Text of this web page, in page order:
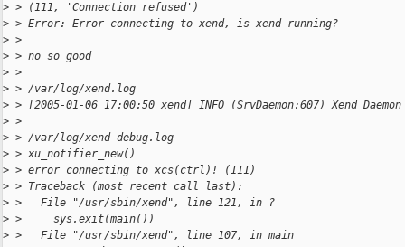
> > (111, 'Connection refused')
> > Error: Error connecting to xend, is xend running?
> >
> > no so good
> >
> > /var/log/xend.log
> > [2005-01-06 17:00:50 xend] INFO (SrvDaemon:607) Xend
> >
> > /var/log/xend-debug.log
> > xu_notifier_new()
> > error connecting to xcs(ctrl)! (111)
> > Traceback (most recent call last):
> >   File "/usr/sbin/xend", line 121, in ?
> >     sys.exit(main())
> >   File "/usr/sbin/xend", line 107, in main